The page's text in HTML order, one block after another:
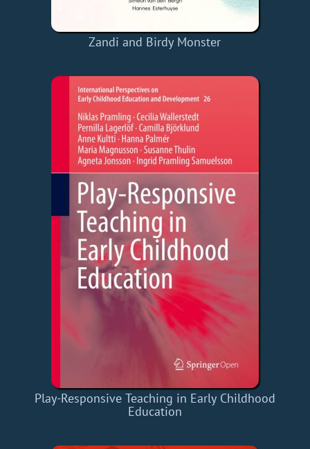
Zandi and Birdy Monster
Play-Responsive Teaching in Early Childhood
Education